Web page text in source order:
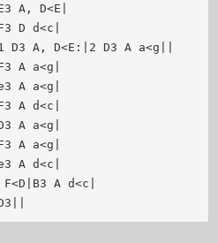
A, D<E|
D d<c|
D3 A, D<E:|2 D3 A a<g||
A a<g|
A a<g|
A d<c|
A a<g|
A a<g|
A d<c|
A d<c|